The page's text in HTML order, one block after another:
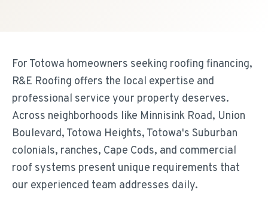
For Totowa homeowners seeking roofing financing,
R&E Roofing offers the local expertise and
professional service your property deserves.
Across neighborhoods like Minnisink Road, Union
Boulevard, Totowa Heights, Totowa's Suburban
colonials, ranches, Cape Cods, and commercial
roof systems present unique requirements that
our experienced team addresses daily.